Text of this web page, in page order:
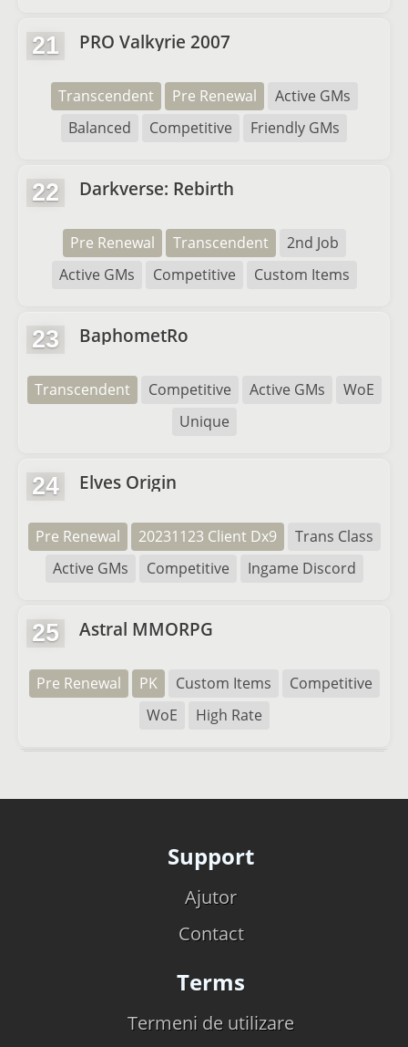
21 PRO Valkyrie 2007
Transcendent Pre Renewal
Active GMs
Balanced
Competitive Friendly GMs
22 Darkverse: Rebirth
Pre Renewal Transcendent
2nd Job
Active GMs
Competitive Custom Items
23 BaphometRo
Transcendent Competitive Active GMs
WoE
Unique
24 Elves Origin
Pre Renewal 20231123 Client Dx9
Trans Class
Active GMs
Competitive Ingame Discord
25 Astral MMORPG
Pre Renewal PK Custom Items
Competitive
WoE
High Rate
Support
Ajutor
Contact
Terms
Termeni de utilizare